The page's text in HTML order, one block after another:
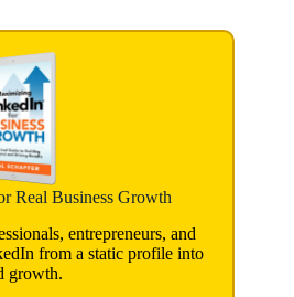
Real Business Growth
entrepreneurs, and
from a static profile into
growth.